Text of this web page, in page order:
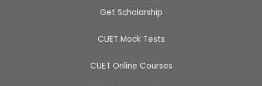
Get Scholarship
CUET Mock Tests
CUET Online Courses